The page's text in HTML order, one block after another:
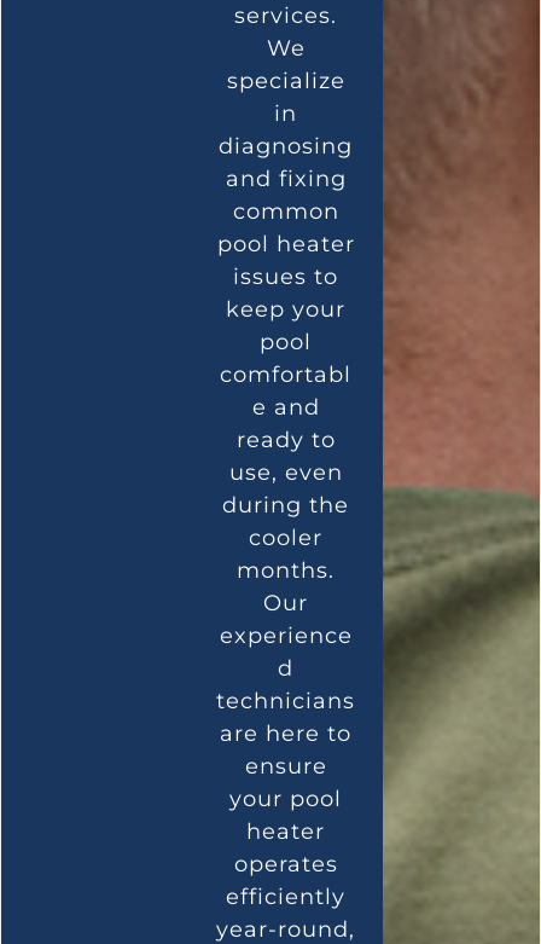
services.
We
specialize
in
diagnosing
and fixing
common
pool heater
issues to
keep your
pool
comfortabl
e and
ready to
use, even
during the
cooler
months.
Our
experience
d
technicians
are here to
ensure
your pool
heater
operates
efficiently
year-round,